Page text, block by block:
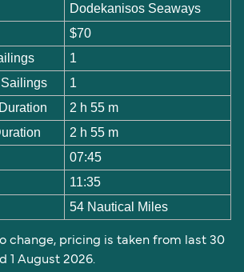
Dodekanisos Seaways
$70
1
1
2 h 55 m
2 h 55 m
07:45
11:35
54 Nautical Miles
change, pricing is taken from last 30
1 August 2026.